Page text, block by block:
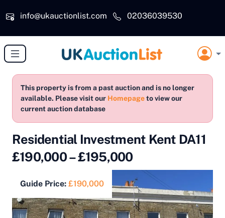
info@ukauctionlist.com
02036039530
This property is from a past auction and is no longer
available. Please visit our Homepageto view our
current auction database
Residential Investment Kent DA11
£190,000 – £195,000
Guide Price: £190,000